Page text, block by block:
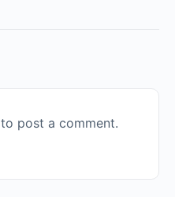
to post a comment.